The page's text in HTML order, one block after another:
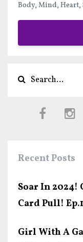
Body, Mind,
Recent Posts
Soar In 2024!
Card Pull!
Girl With A